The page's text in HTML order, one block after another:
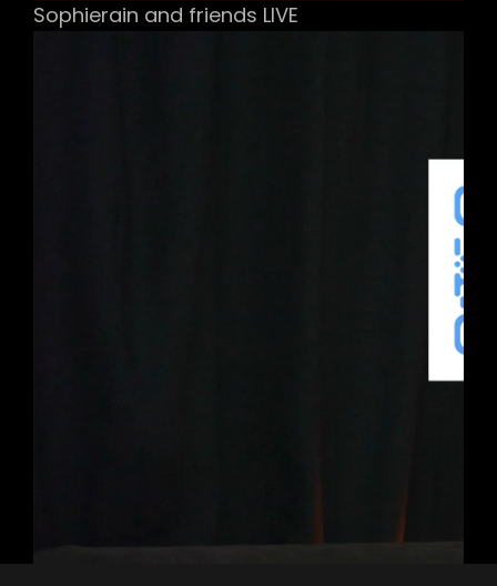
Sophierain and friends LIVE